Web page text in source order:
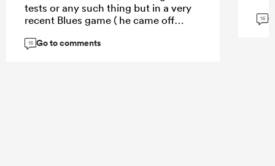
tests or any such thing but in a very
recent Blues game ( he came off
and skill doesn’t disappear.
16 Go to comments
16